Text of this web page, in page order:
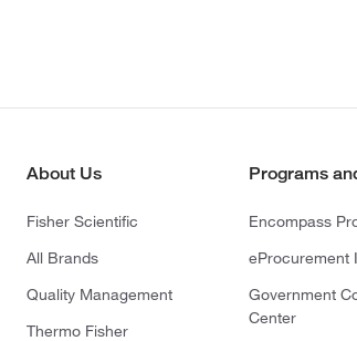
About Us
Fisher Scientific
All Brands
Quality Management
Thermo Fisher
Programs
Encompass
eProcurement
Government
Center